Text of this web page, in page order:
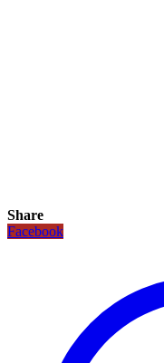
Share
Facebook